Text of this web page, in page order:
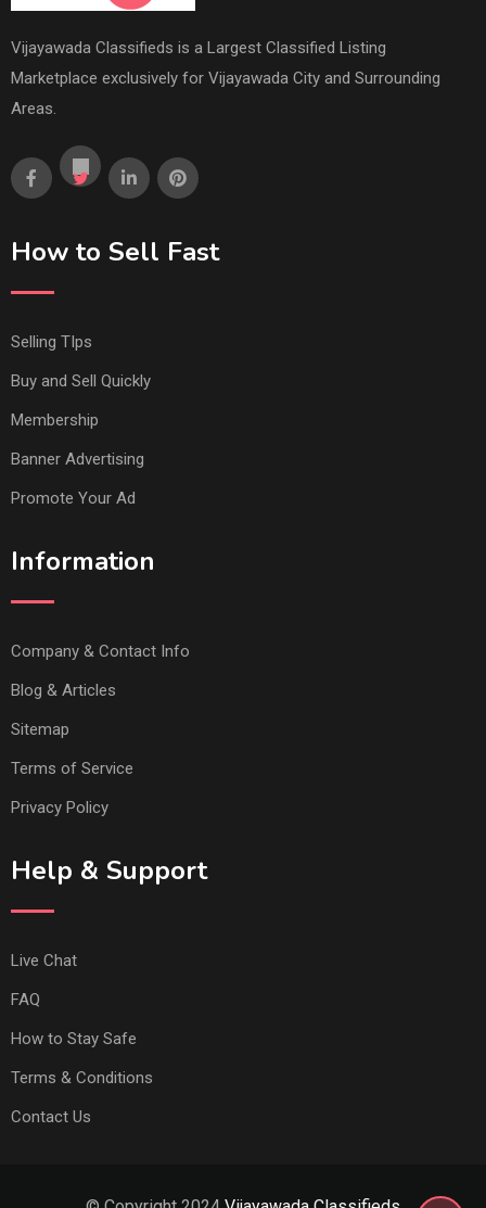
Vijayawada Classifieds is a Largest Classified Listing
Marketplace exclusively for Vijayawada City and Surrounding
Areas.
How to Sell Fast
Selling TIps
Buy and Sell Quickly
Membership
Banner Advertising
Promote Your Ad
Information
Company & Contact Info
Blog & Articles
Sitemap
Terms of Service
Privacy Policy
Help & Support
Live Chat
FAQ
How to Stay Safe
Terms & Conditions
Contact Us